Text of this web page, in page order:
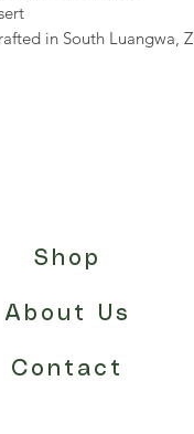
in South Luangwa,
Shop
About Us
Contact